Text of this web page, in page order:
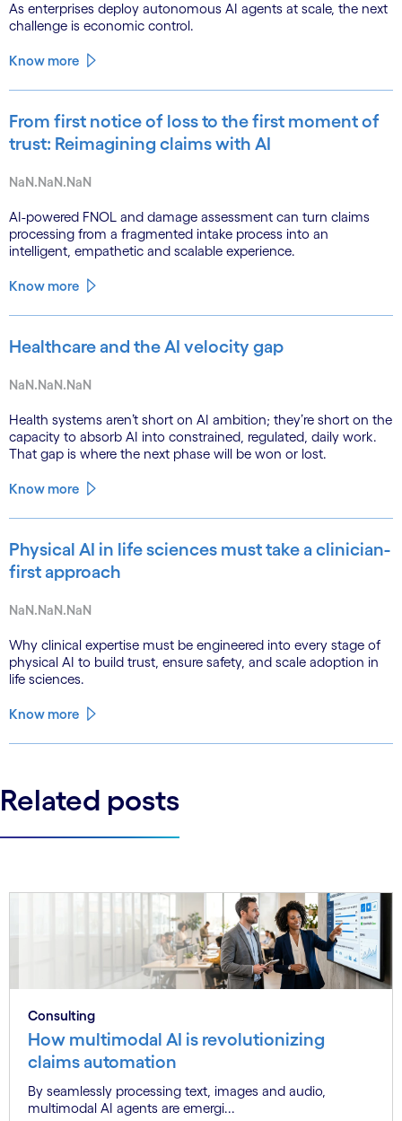
As enterprises deploy autonomous AI agents at scale, the next
challenge is economic control.
Know more
From first notice of loss to the first moment of
trust: Reimagining claims with AI
NaN.NaN.NaN
AI-powered FNOL and damage assessment can turn claims
processing from a fragmented intake process into an
intelligent, empathetic and scalable experience.
Know more
Healthcare and the AI velocity gap
NaN.NaN.NaN
Health systems aren’t short on AI ambition; they’re short on the
capacity to absorb AI into constrained, regulated, daily work.
That gap is where the next phase will be won or lost.
Know more
Physical AI in life sciences must take a clinician-
first approach
NaN.NaN.NaN
Why clinical expertise must be engineered into every stage of
physical AI to build trust, ensure safety, and scale adoption in
life sciences.
Know more
Related posts
Consulting
How multimodal AI is revolutionizing
claims automation
By seamlessly processing text, images and audio,
multimodal AI agents are emergi...